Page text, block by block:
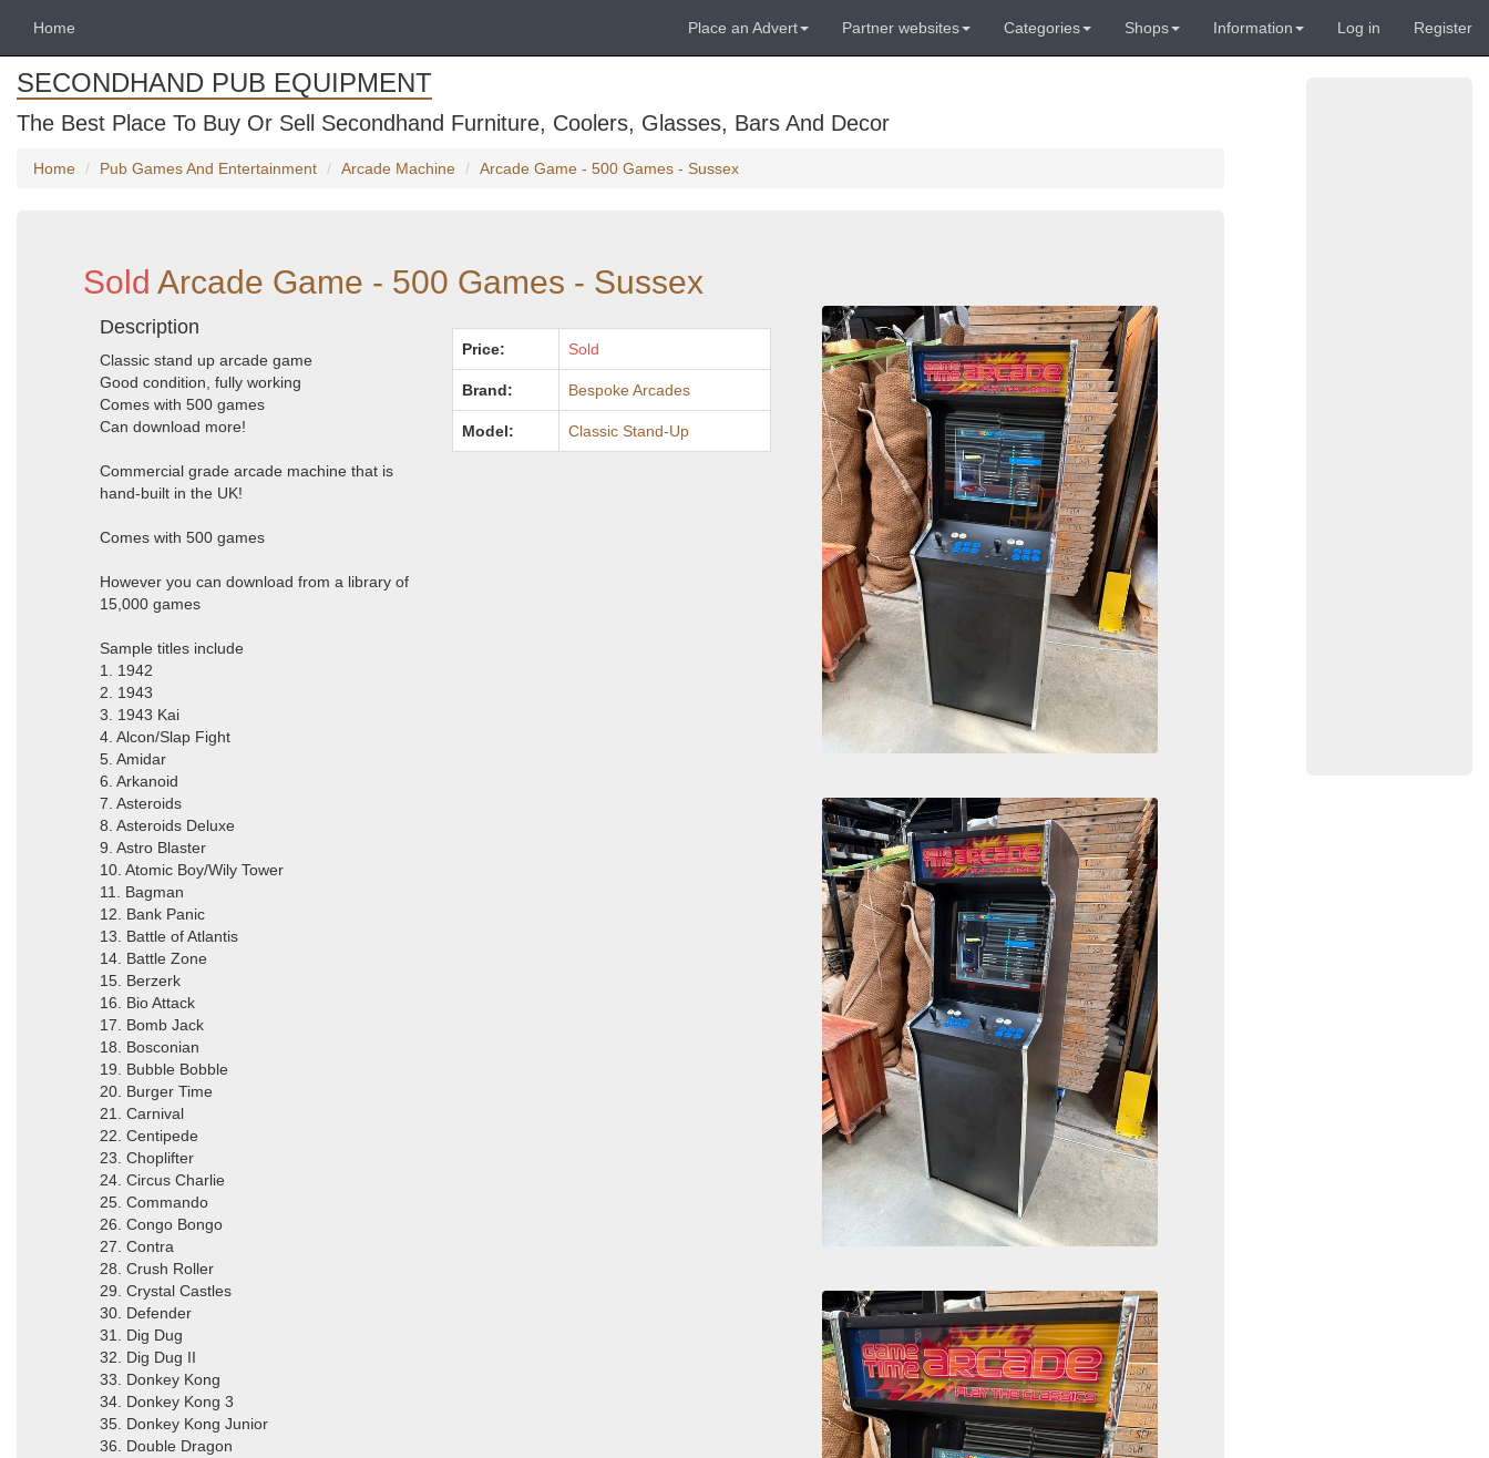
Home Place an Advert Partner websites Categories Shops Information Log in Register
SECONDHAND PUB EQUIPMENT
The Best Place To Buy Or Sell Secondhand Furniture, Coolers, Glasses, Bars And Decor
Home Pub Games And Entertainment Arcade Machine Arcade Game - 500 Games - Sussex
Sold Arcade Game - 500 Games - Sussex
Description
Classic stand up arcade game
Good condition, fully working
Comes with 500 games
Can download more!
Commercial grade arcade machine that is
hand-built in the UK!
Comes with 500 games
However you can download from a library of
15,000 games
Sample titles include
1. 1942
2. 1943
3. 1943 Kai
4. Alcon/Slap Fight
5. Amidar
6. Arkanoid
7. Asteroids
8. Asteroids Deluxe
9. Astro Blaster
10. Atomic Boy/Wily Tower
11. Bagman
12. Bank Panic
13. Battle of Atlantis
14. Battle Zone
15. Berzerk
16. Bio Attack
17. Bomb Jack
18. Bosconian
19. Bubble Bobble
20. Burger Time
21. Carnival
22. Centipede
23. Choplifter
24. Circus Charlie
25. Commando
26. Congo Bongo
27. Contra
28. Crush Roller
29. Crystal Castles
30. Defender
31. Dig Dug
32. Dig Dug II
33. Donkey Kong
34. Donkey Kong 3
35. Donkey Kong Junior
36. Double Dragon
Price: Sold
Brand: Bespoke Arcades
Model: Classic Stand-Up